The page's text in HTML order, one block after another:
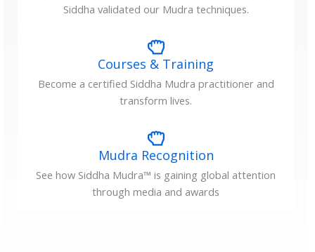
Siddha validated our Mudra techniques.
Courses & Training
Become a certified Siddha Mudra practitioner and
transform lives.
Mudra Recognition
See how Siddha Mudra™ is gaining global attention
through media and awards